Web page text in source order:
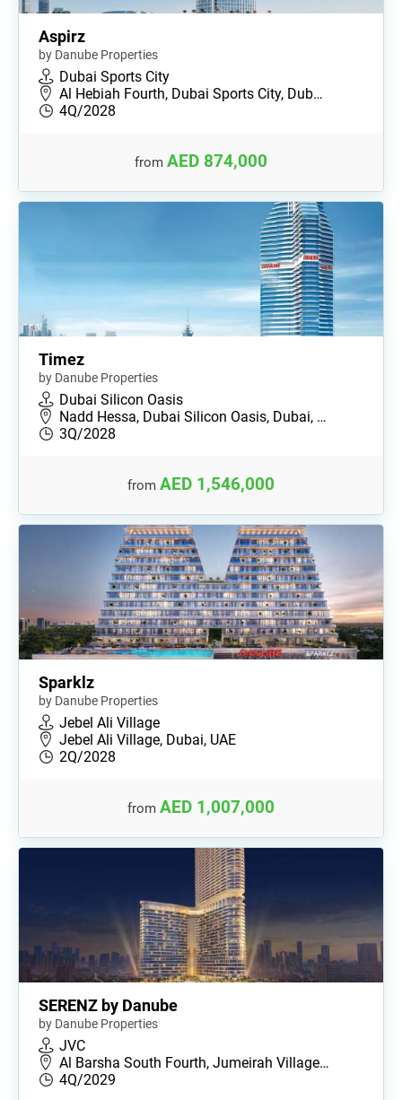
Aspirz
by Danube Properties
Dubai Sports City
Al Hebiah Fourth, Dubai Sports City, Dub…
4Q/2028
from AED 874,000
Timez
by Danube Properties
Dubai Silicon Oasis
Nadd Hessa, Dubai Silicon Oasis, Dubai, …
3Q/2028
from AED 1,546,000
Sparklz
by Danube Properties
Jebel Ali Village
Jebel Ali Village, Dubai, UAE
2Q/2028
from AED 1,007,000
SERENZ by Danube
by Danube Properties
JVC
Al Barsha South Fourth, Jumeirah Village…
4Q/2029